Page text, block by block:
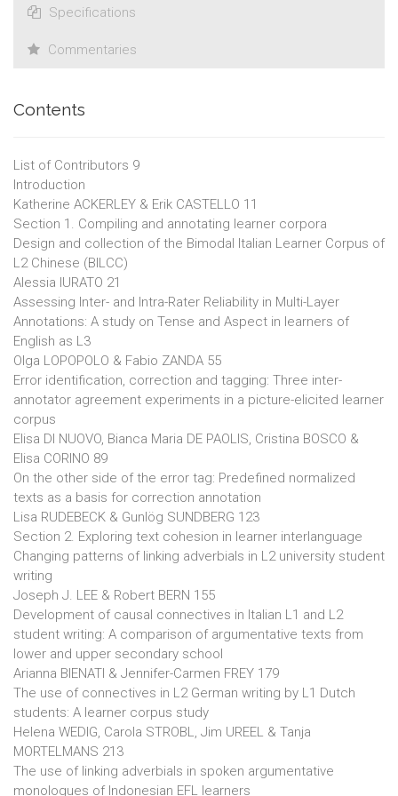
Specifications
Commentaries
Contents
List of Contributors 9
Introduction
Katherine ACKERLEY & Erik CASTELLO 11
Section 1. Compiling and annotating learner corpora
Design and collection of the Bimodal Italian Learner Corpus of
L2 Chinese (BILCC)
Alessia IURATO 21
Assessing Inter- and Intra-Rater Reliability in Multi-Layer
Annotations: A study on Tense and Aspect in learners of
English as L3
Olga LOPOPOLO & Fabio ZANDA 55
Error identification, correction and tagging: Three inter-
annotator agreement experiments in a picture-elicited learner
corpus
Elisa DI NUOVO, Bianca Maria DE PAOLIS, Cristina BOSCO &
Elisa CORINO 89
On the other side of the error tag: Predefined normalized
texts as a basis for correction annotation
Lisa RUDEBECK & Gunlög SUNDBERG 123
Section 2. Exploring text cohesion in learner interlanguage
Changing patterns of linking adverbials in L2 university student
writing
Joseph J. LEE & Robert BERN 155
Development of causal connectives in Italian L1 and L2
student writing: A comparison of argumentative texts from
lower and upper secondary school
Arianna BIENATI & Jennifer-Carmen FREY 179
The use of connectives in L2 German writing by L1 Dutch
students: A learner corpus study
Helena WEDIG, Carola STROBL, Jim UREEL & Tanja
MORTELMANS 213
The use of linking adverbials in spoken argumentative
monologues of Indonesian EFL learners